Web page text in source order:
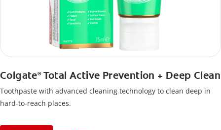
Colgate®Total Active Prevention + Deep Clean
Toothpaste with advanced cleaning technology to clean deep in
hard-to-reach places.